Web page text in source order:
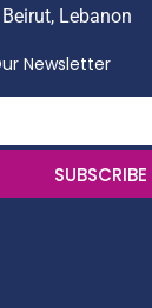
Lebanon
Newsletter
SUBSCRIBE